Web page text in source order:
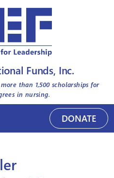
Funds, Inc.
more than 1,500scholarships for
in nursing.
DONATE